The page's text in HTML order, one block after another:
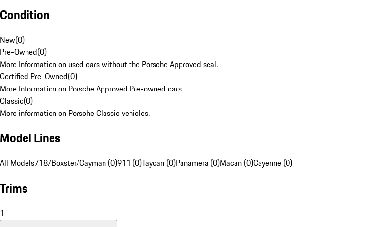
Condition
New(0)
Pre-Owned(0)
More Information on used cars without the Porsche Approved seal.
Certified Pre-Owned(0)
More Information on Porsche Approved Pre-owned cars.
Classic(0)
More information on Porsche Classic vehicles.
Model Lines
All Models718/Boxster/Cayman (0)911 (0)Taycan (0)Panamera (0)Macan (0)Cayenne (0)
Trims
1